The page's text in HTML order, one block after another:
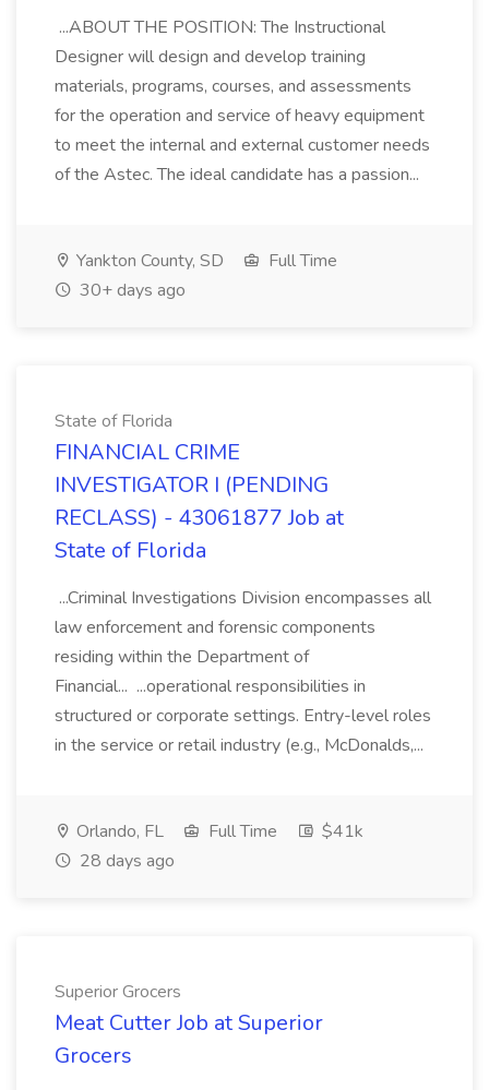
...ABOUT THE POSITION: The Instructional
Designer will design and develop training
materials, programs, courses, and assessments
for the operation and service of heavy equipment
to meet the internal and external customer needs
of the Astec. The ideal candidate has a passion...
Yankton County, SD
Full Time
30+ days ago
State of Florida
FINANCIAL CRIME
INVESTIGATOR I (PENDING
RECLASS) - 43061877 Job at
State of Florida
...Criminal Investigations Division encompasses all
law enforcement and forensic components
residing within the Department of
Financial... ...operational responsibilities in
structured or corporate settings. Entry-level roles
in the service or retail industry (e.g., McDonalds,...
Orlando, FL Full Time
$41k
28 days ago
Superior Grocers
Meat Cutter Job at Superior
Grocers